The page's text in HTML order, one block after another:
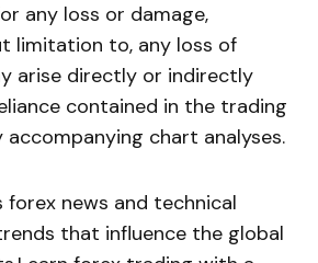
any loss or damage,
limitation to, any loss of
arise directly or indirectly
contained in the trading
accompanying chart analyses.
forex news and technical
that influence the global